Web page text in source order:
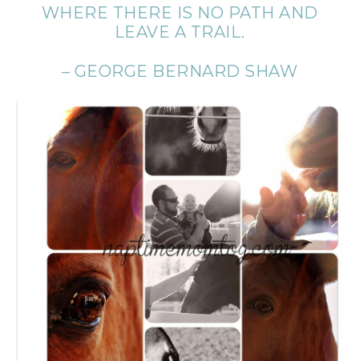
WHERE THERE IS NO PATH AND
LEAVE A TRAIL.
– GEORGE BERNARD SHAW